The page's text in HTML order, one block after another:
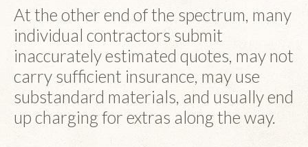
At the other end of the spectrum, many
individual contractors submit
inaccurately estimated quotes, may not
carry sufficient insurance, may use
substandard materials, and usually end
up charging for extras along the way.